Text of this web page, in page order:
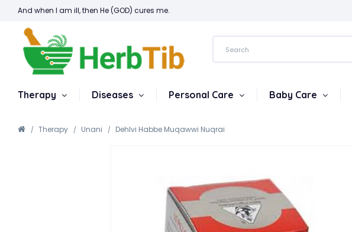
And when I am ill, then He (GOD) cures me.
Therapy Diseases Personal Care Baby Care
Therapy Unani Dehlvi Habbe Muqawwi Nuqrai